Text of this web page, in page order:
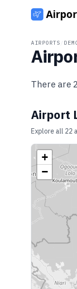
AIRPORTS
There are
Airport
Explore all 22
+
−